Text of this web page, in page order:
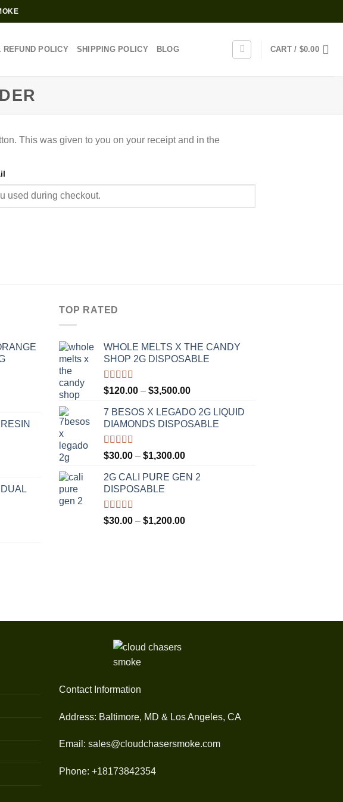
REFUND POLICY SHIPPING POLICY BLOG CART / $0.00
This was given to you on your receipt and in the
TOP RATED
WHOLE MELTS X THE CANDY
SHOP 2G DISPOSABLE
Rated5.00
out of 5
$120.00 – $3,500.00Price
$120.00
through
7 BESOS X LEGADO 2G LIQUID
DIAMONDS DISPOSABLE
Rated5.00
out of 5
$30.00 – $1,300.00Price
$30.00
2G CALI PURE GEN 2
DISPOSABLE
Rated5.00
out of 5
$30.00 – $1,200.00Price
Contact Information
Address: Baltimore, MD & Los Angeles, CA
Email: sales@cloudchasersmoke.com
Phone: +18173842354